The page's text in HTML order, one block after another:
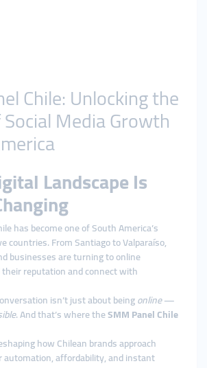
Chile: Unlocking the
Media Growth
Landscape Is
has become one of South America’s
countries. From Santiago to Valparaíso,
businesses are turning to online
reputation and connect with
isn’t just about beingonline—
. And that’s where theSMM Panel Chile
how Chilean brands approach
automation, affordability, and instant